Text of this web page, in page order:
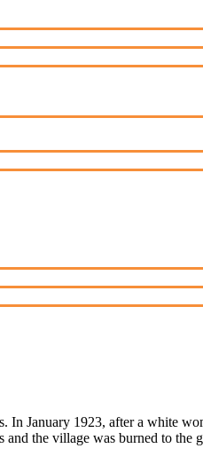
In January 1923, after a white
the village was burned to the